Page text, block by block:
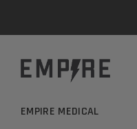
EMPIRE MEDICAL